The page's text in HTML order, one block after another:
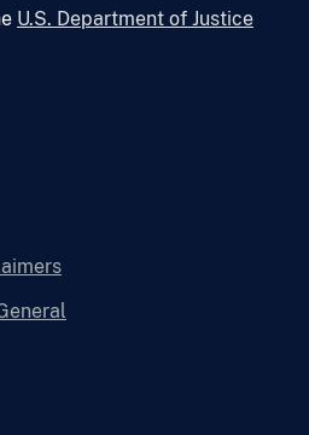
U.S. Department of Justice